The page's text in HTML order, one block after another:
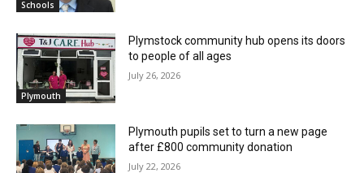
Schools
Plymouth
Plymstock community hub opens its doors
to people of all ages
July 26, 2026
Plymouth pupils set to turn a new page
after £800 community donation
July 22, 2026